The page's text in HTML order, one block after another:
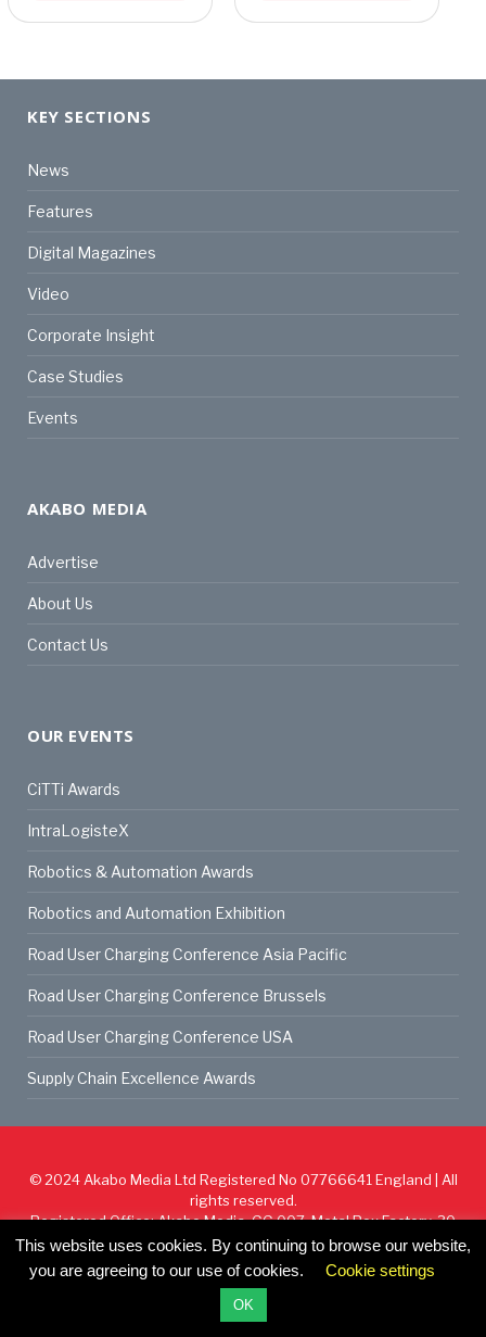
KEY SECTIONS
News
Features
Digital Magazines
Video
Corporate Insight
Case Studies
Events
AKABO MEDIA
Advertise
About Us
Contact Us
OUR EVENTS
CiTTi Awards
IntraLogisteX
Robotics & Automation Awards
Robotics and Automation Exhibition
Road User Charging Conference Asia Pacific
Road User Charging Conference Brussels
Road User Charging Conference USA
Supply Chain Excellence Awards
© 2024 Akabo Media Ltd Registered No 07766641 England | All
rights reserved.
Registered Office: Akabo Media, GG.007, Metal Box Factory, 30
Great Guildford St, SE1 0HS
Privacy Policy
This website uses cookies. By continuing to browse our website,
you are agreeing to our use of cookies.
Cookie settings
OK